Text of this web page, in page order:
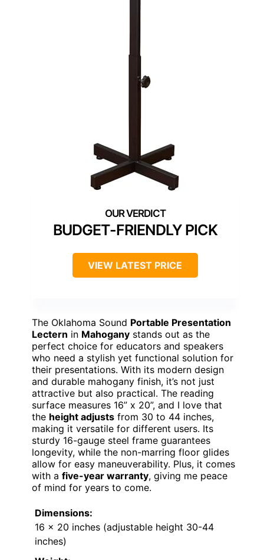
BUDGET-FRIENDLY PICK
VIEW LATEST PRICE
The Oklahoma Sound Portable Presentation
Lectern in Mahogany stands out as the
perfect choice for educators and speakers
who need a stylish yet functional solution for
their presentations. With its modern design
and durable mahogany finish, it’s not just
attractive but also practical. The reading
surface measures 16” x 20”, and I love that
the height adjusts from 30 to 44 inches,
making it versatile for different users. Its
sturdy 16-gauge steel frame guarantees
longevity, while the non-marring floor glides
allow for easy maneuverability. Plus, it comes
with a five-year warranty, giving me peace
of mind for years to come.
Dimensions:
16 x 20 inches (adjustable height 30-44
inches)